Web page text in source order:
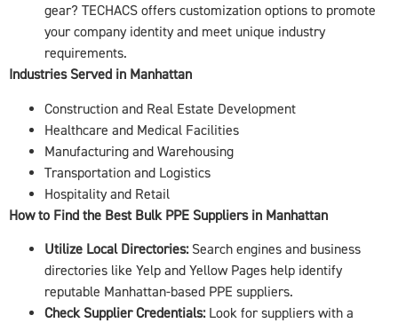
gear? TECHACS offers customization options to promote
your company identity and meet unique industry
requirements.
Industries Served in Manhattan
Construction and Real Estate Development
Healthcare and Medical Facilities
Manufacturing and Warehousing
Transportation and Logistics
Hospitality and Retail
How to Find the Best Bulk PPE Suppliers in Manhattan
Utilize Local Directories:Search engines and business
directories like Yelp and Yellow Pages help identify
reputable Manhattan-based PPE suppliers.
Check Supplier Credentials:Look for suppliers with a